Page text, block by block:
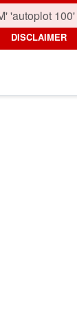
DISCLAIMER